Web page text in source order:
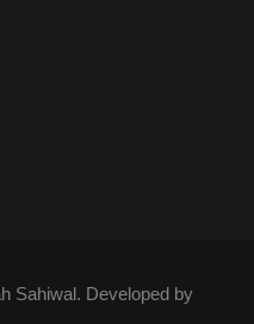
Sahiwal. Developed by